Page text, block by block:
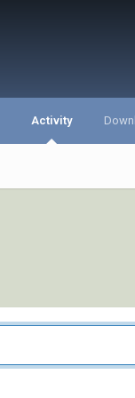
Activity